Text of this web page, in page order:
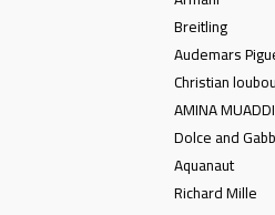
Breitling
Audemars
Christian
AMINA MUADDI
Dolce and
Aquanaut
Richard Mille